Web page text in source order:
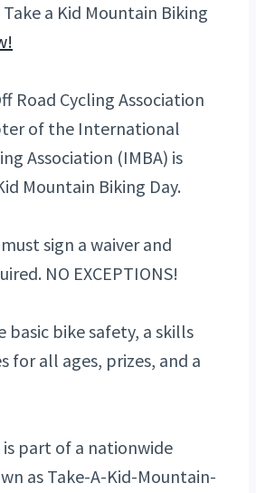
a Kid Mountain Biking
Road Cycling Association
of the International
Association (IMBA) is
Mountain Biking Day.
sign a waiver and
NO EXCEPTIONS!
basic bike safety, a skills
for all ages, prizes, and a
part of a nationwide
as Take-A-Kid-Mountain-